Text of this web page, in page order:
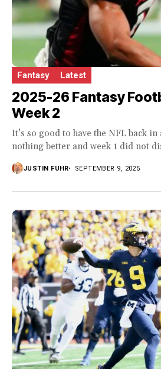
Fantasy Latest
2025-26 Fantasy
Week 2
It’s so good to have the NFL back
nothing better and week 1 did not
JUSTIN FUHR SEPTEMBER 9, 2025